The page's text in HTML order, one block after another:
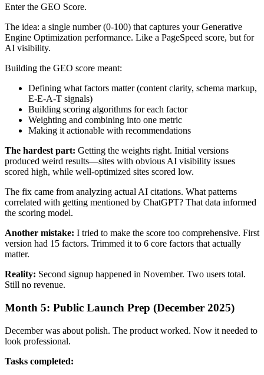
Enter the GEO Score.
The idea: a single number (0-100) that captures your Generative
Engine Optimization performance. Like a PageSpeed score, but for
AI visibility.
Building the GEO score meant:
Defining what factors matter (content clarity, schema markup,
E-E-A-T signals)
Building scoring algorithms for each factor
Weighting and combining into one metric
Making it actionable with recommendations
The hardest part: Getting the weights right. Initial versions
produced weird results—sites with obvious AI visibility issues
scored high, while well-optimized sites scored low.
The fix came from analyzing actual AI citations. What patterns
correlated with getting mentioned by ChatGPT? That data informed
the scoring model.
Another mistake: I tried to make the score too comprehensive. First
version had 15 factors. Trimmed it to 6 core factors that actually
matter.
Reality: Second signup happened in November. Two users total.
Still no revenue.
Month 5: Public Launch Prep (December 2025)
December was about polish. The product worked. Now it needed to
look professional.
Tasks completed: